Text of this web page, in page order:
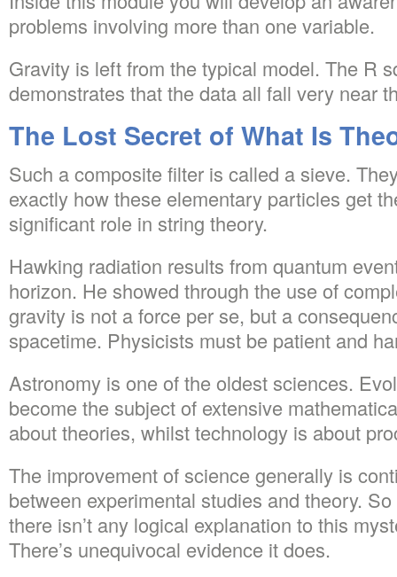
problems involving more than one variable.
Gravity is left from the typical model. The R
demonstrates that the data all fall very near
The Lost Secret of What Is
Such a composite filter is called a sieve.
exactly how these elementary particles get
significant role in string theory.
Hawking radiation results from quantum
horizon. He showed through the use of
gravity is not a force per se, but a
spacetime. Physicists must be patient and
Astronomy is one of the oldest sciences.
become the subject of extensive
about theories, whilst technology is about
The improvement of science generally is
between experimental studies and theory.
there isn’t any logical explanation to this
There’s unequivocal evidence it does.